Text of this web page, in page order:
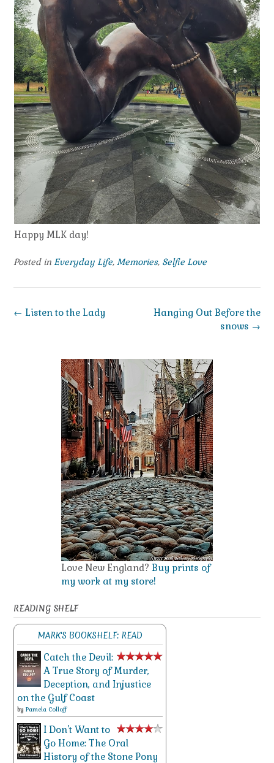
Happy MLK day!
Posted in Everyday Life, Memories, Selfie Love
Post
Hanging Out Before the
snows →
← Listen to the Lady
Love New England? Buy prints of
my work at my store!
READING SHELF
MARK'S BOOKSHELF: READ
Catch the Devil:
A True Story of Murder,
Deception, and Injustice
on the Gulf Coast
by Pamela Colloff
I Don't Want to
Go Home: The Oral
History of the Stone Pony